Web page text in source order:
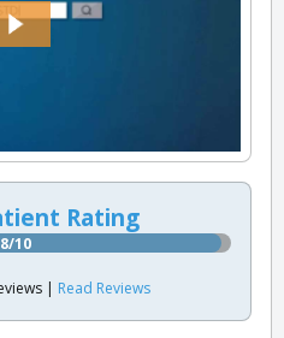
Rating
10
| Read Reviews